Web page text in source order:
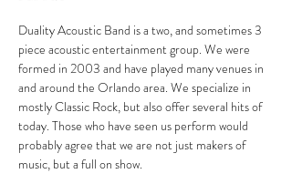
Duality Acoustic Band is a two, and sometimes 3
piece acoustic entertainment group. We were
formed in 2003 and have played many venues in
and around the Orlando area. We specialize in
mostly Classic Rock, but also offer several hits of
today. Those who have seen us perform would
probably agree that we are not just makers of
music, but a full on show.